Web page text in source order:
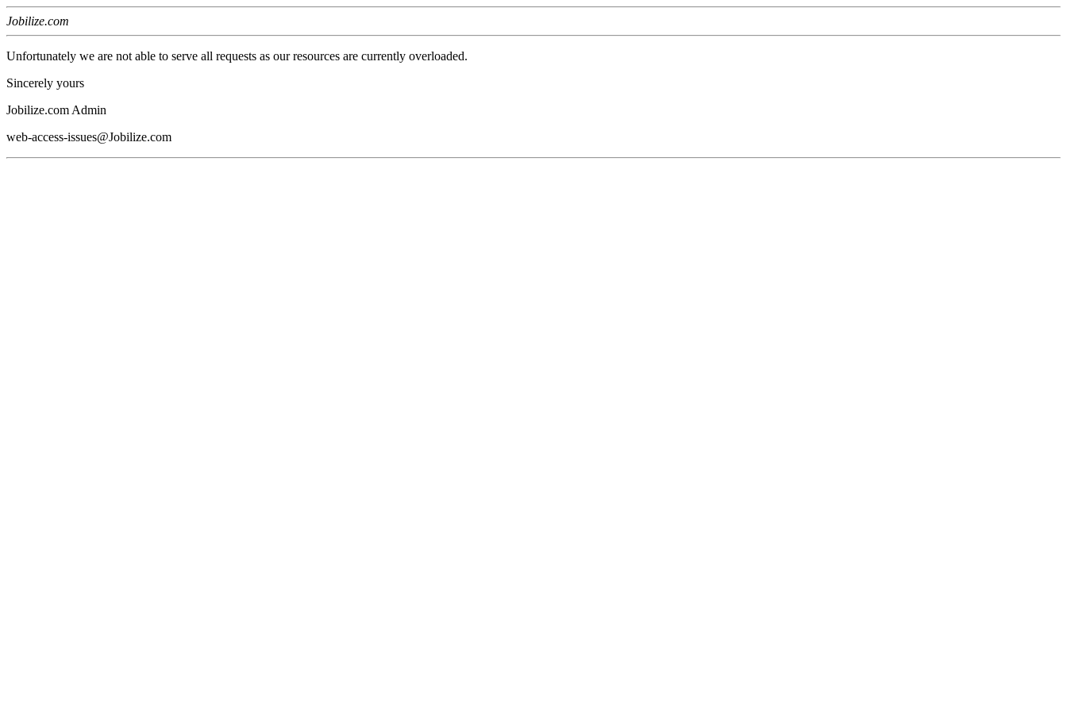
Jobilize.com
Unfortunately we are not able to serve all requests as our resources are currently overloaded.
Sincerely yours
Jobilize.com Admin
web-access-issues@Jobilize.com